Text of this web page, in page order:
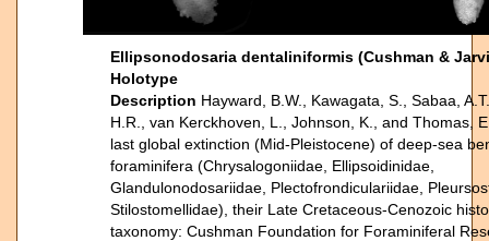
Ellipsonodosaria dentaliniformis (Cushman &
Holotype
Description Hayward, B.W., Kawagata, S., Sabaa,
H.R., van Kerckhoven, L., Johnson, K., and Thomas,
last global extinction (Mid-Pleistocene) of deep-sea
foraminifera (Chrysalogoniidae, Ellipsoidinidae,
Glandulonodosariidae, Plectofrondiculariidae,
Stilostomellidae), their Late Cretaceous-Cenozoic
taxonomy: Cushman Foundation for Foraminiferal